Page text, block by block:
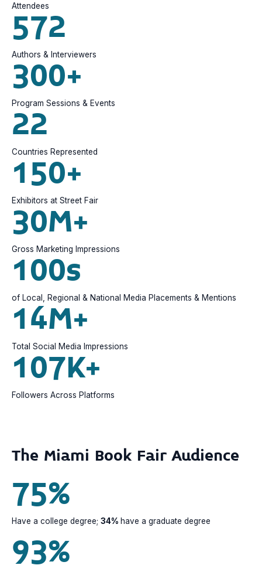
Attendees
572
Authors & Interviewers
300+
Program Sessions & Events
22
Countries Represented
150+
Exhibitors at Street Fair
30M+
Gross Marketing Impressions
100s
of Local, Regional & National Media Placements & Mentions
14M+
Total Social Media Impressions
107K+
Followers Across Platforms
The Miami Book Fair Audience
75%
Have a college degree; 34% have a graduate degree
93%